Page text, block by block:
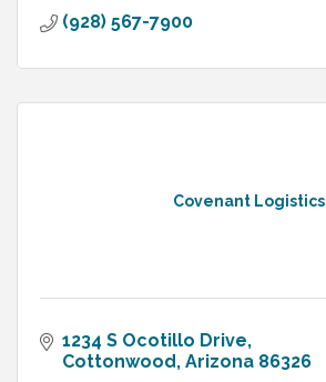
(928) 567-7900
Covenant Logistics
1234 S Ocotillo Drive
Cottonwood Arizona 86326